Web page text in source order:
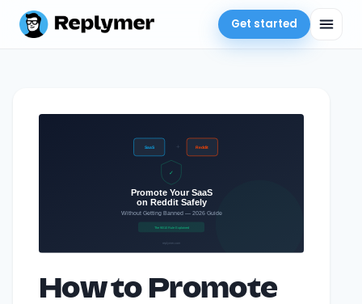
Get started
How to Promote